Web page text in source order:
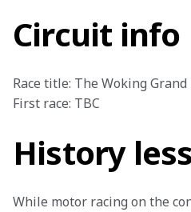
Circuit info
Race title: The Woking
First race: TBC
History
While motor racing on the